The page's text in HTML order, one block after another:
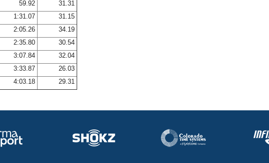
59.92
31.31
1:31.07
31.15
2:05.26
34.19
2:35.80
30.54
3:07.84
32.04
3:33.87
26.03
4:03.18 29.31